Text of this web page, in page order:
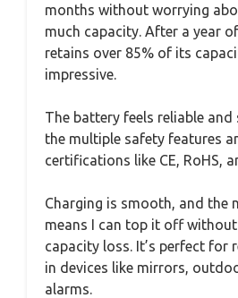
months without worrying
much capacity. After a year
retains over 85% of its
impressive.
The battery feels reliable
the multiple safety features
certifications like CE, RoHS,
Charging is smooth, and the
means I can top it off
capacity loss. It’s perfect for
in devices like mirrors,
alarms.